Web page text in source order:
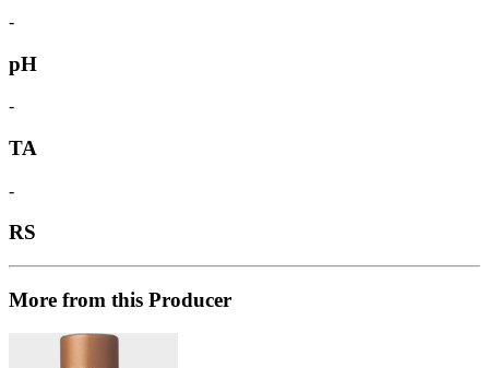
-
pH
-
TA
-
RS
More from this Producer